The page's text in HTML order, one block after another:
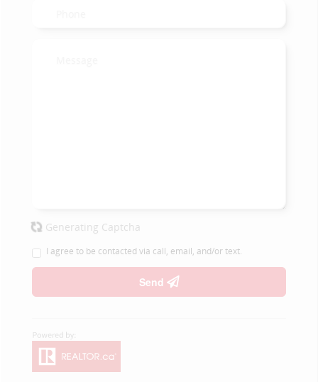
Generating Captcha
I agree to be contacted via call, email, and/or text.
Send